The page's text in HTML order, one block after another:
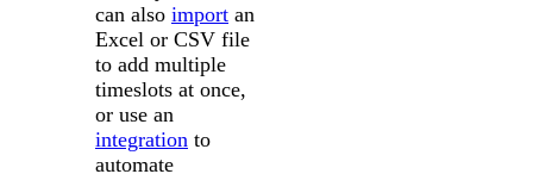
can also import an
Excel or CSV file
to add multiple
timeslots at once,
or use an
integration to
automate